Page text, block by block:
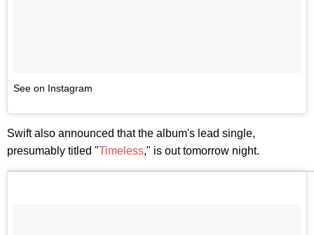
See on Instagram
Swift also announced that the album's lead single,
presumably titled "Timeless," is out tomorrow night.